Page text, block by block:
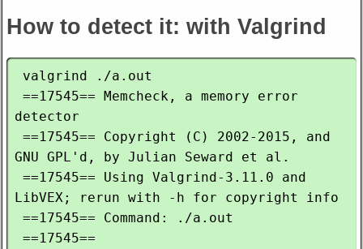
How to detect it: with Valgrind
detector
GNU GPL'd, by Julian Seward et al.
LibVEX; rerun with -h for copyright info